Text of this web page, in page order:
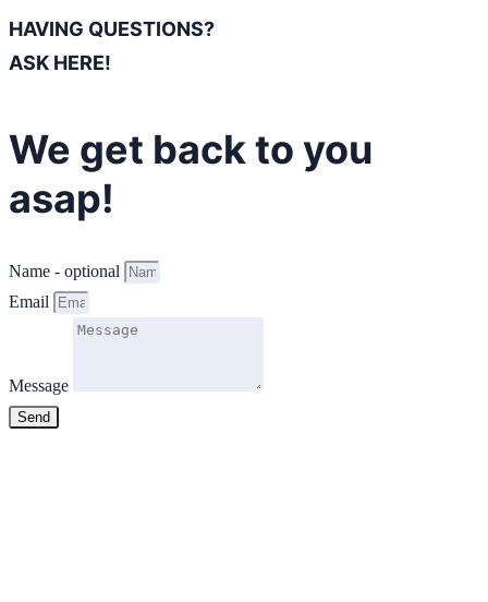
HAVING QUESTIONS?
ASK HERE!
We get back to you
asap!
Name - optional
Email
Message
Send